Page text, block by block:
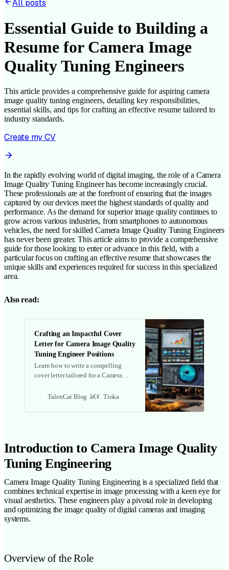
All posts
Essential Guide to Building a
Resume for Camera Image
Quality Tuning Engineers
This article provides a comprehensive guide for aspiring camera
image quality tuning engineers, detailing key responsibilities,
essential skills, and tips for crafting an effective resume tailored to
industry standards.
Create my CV
In the rapidly evolving world of digital imaging, the role of a Camera
Image Quality Tuning Engineer has become increasingly crucial.
These professionals are at the forefront of ensuring that the images
captured by our devices meet the highest standards of quality and
performance. As the demand for superior image quality continues to
grow across various industries, from smartphones to autonomous
vehicles, the need for skilled Camera Image Quality Tuning Engineers
has never been greater. This article aims to provide a comprehensive
guide for those looking to enter or advance in this field, with a
particular focus on crafting an effective resume that showcases the
unique skills and experiences required for success in this specialized
area.
Also read:
Crafting an Impactful Cover
Letter for Camera Image Quality
Tuning Engineer Positions
Learn how to write a compelling
cover letter tailored for a Camera
Discover key responsibilities,
highlight your experience and
TalenCat Blog Tioka
Introduction to Camera Image Quality
Tuning Engineering
Camera Image Quality Tuning Engineering is a specialized field that
combines technical expertise in image processing with a keen eye for
visual aesthetics. These engineers play a pivotal role in developing
and optimizing the image quality of digital cameras and imaging
systems.
Overview of the Role